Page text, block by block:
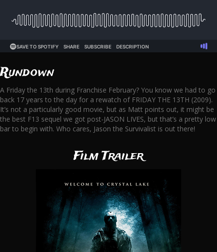
Rundown
A Friday the 13th during Franchise February? You know we had to go
back 17 years to the day for a rewatch of FRIDAY THE 13TH (2009).
It’s not a particularly good movie, but as Matt points out, it might be
the best F13 sequel we got post-JASON LIVES, but that’s a pretty low
bar to begin with. Who cares, Jason the Survivalist is out there!
Film Trailer